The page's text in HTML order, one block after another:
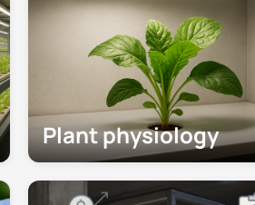
Plant physiology